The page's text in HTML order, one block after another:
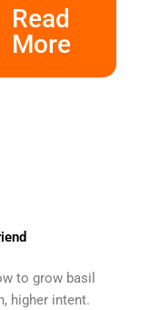
Read
More
to grow basil
higher intent.